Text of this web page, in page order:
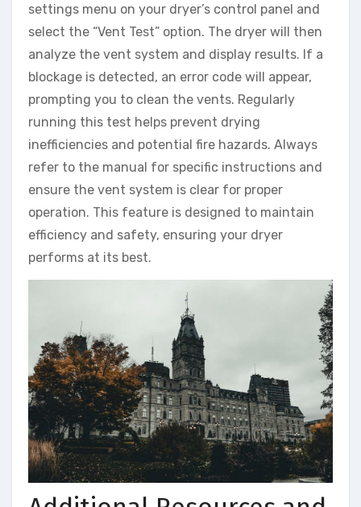
settings menu on your dryer’s control panel and
select the “Vent Test” option. The dryer will then
analyze the vent system and display results. If a
blockage is detected, an error code will appear,
prompting you to clean the vents. Regularly
running this test helps prevent drying
inefficiencies and potential fire hazards. Always
refer to the manual for specific instructions and
ensure the vent system is clear for proper
operation. This feature is designed to maintain
efficiency and safety, ensuring your dryer
performs at its best.